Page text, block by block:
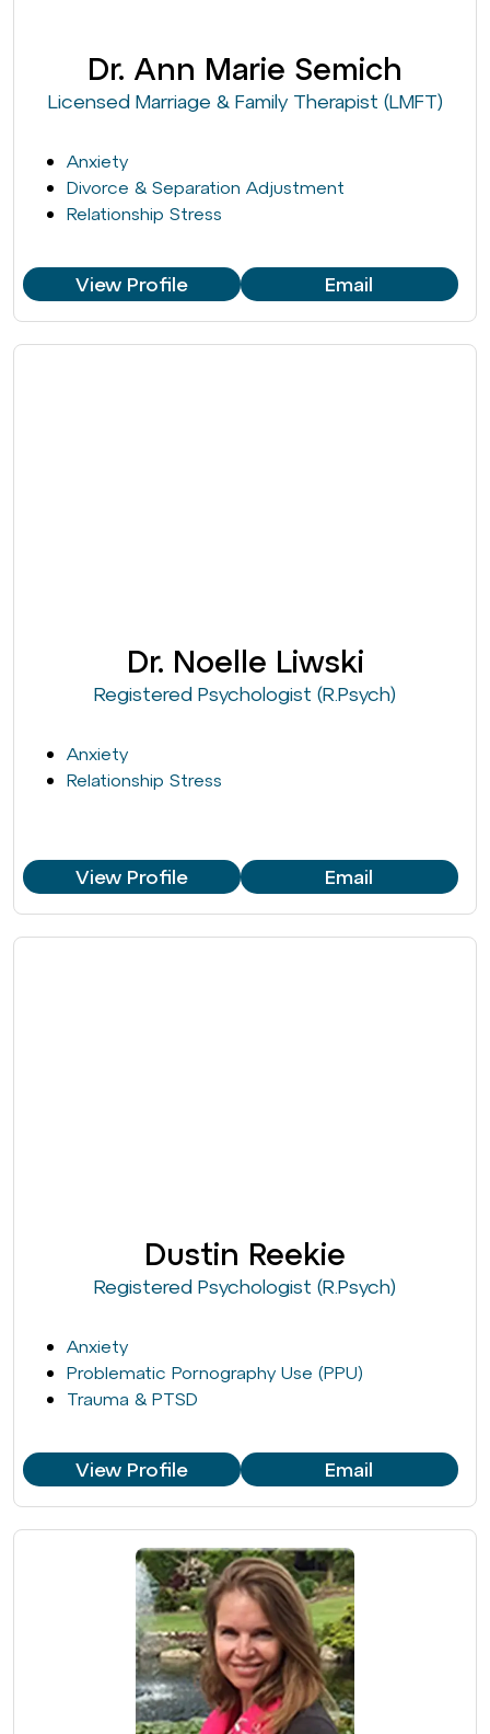
Dr. Ann Marie Semich
Licensed Marriage & Family Therapist (LMFT)
Anxiety
Divorce & Separation Adjustment
Relationship Stress
View Profile Email
Dr. Noelle Liwski
Registered Psychologist (R.Psych)
Anxiety
Relationship Stress
View Profile Email
Dustin Reekie
Registered Psychologist (R.Psych)
Anxiety
Problematic Pornography Use (PPU)
Trauma & PTSD
View Profile Email